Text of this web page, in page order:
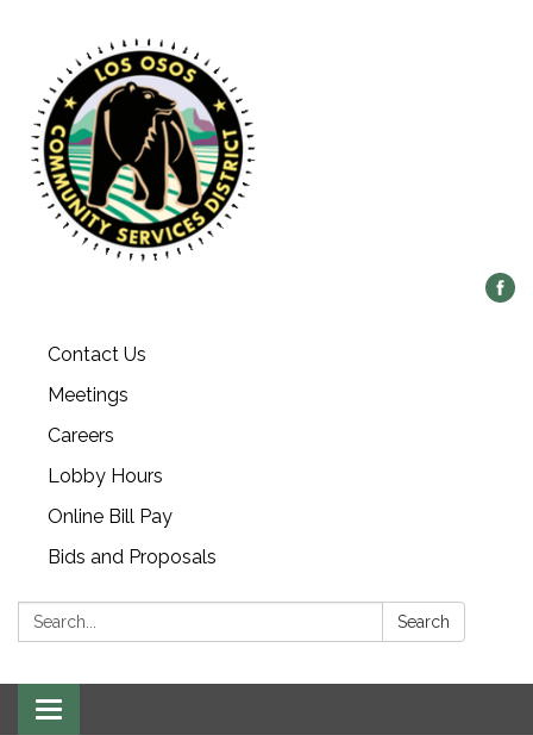
Contact Us
Meetings
Careers
Lobby Hours
Online Bill Pay
Bids and Proposals
Search: Search
Toggle navigation